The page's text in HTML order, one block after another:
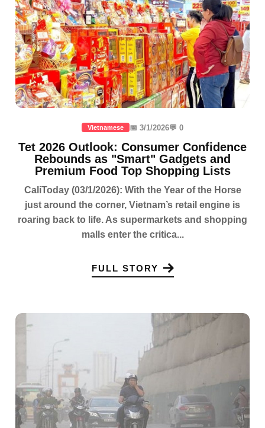
Vietnamese 📅 3/1/2026💬 0
Tet 2026 Outlook: Consumer Confidence
Rebounds as "Smart" Gadgets and
Premium Food Top Shopping Lists
CaliToday (03/1/2026): With the Year of the Horse
just around the corner, Vietnam’s retail engine is
roaring back to life. As supermarkets and shopping
malls enter the critica...
FULL STORY